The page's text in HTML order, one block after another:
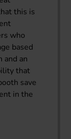
this is
who
based
and an
that
save
in the